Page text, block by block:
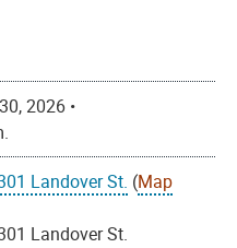
2026 •
Landover St. (Map
Landover St.